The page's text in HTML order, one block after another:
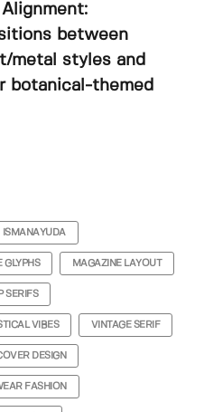
between
metal styles and
botanical-themed
ISMANAYUDA
GLYPHS MAGAZINE LAYOUT
SERIFS
VIBES VINTAGE SERIF
DESIGN
FASHION